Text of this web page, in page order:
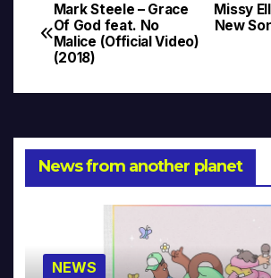
Post
navigation
Missy
New
Mark Steele – Grace
Of God feat. No
Malice (Official Video)
(2018)
News from another planet
NEWS